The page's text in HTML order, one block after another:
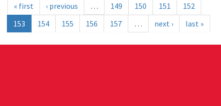
« first ‹ previous … 149 150 151
152
153
154 155 156 157 … next › last »